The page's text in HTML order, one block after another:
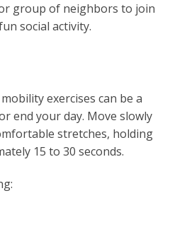
group of neighbors to join
social activity.
exercises can be a
end your day. Move slowly
stretches, holding
15 to 30 seconds.